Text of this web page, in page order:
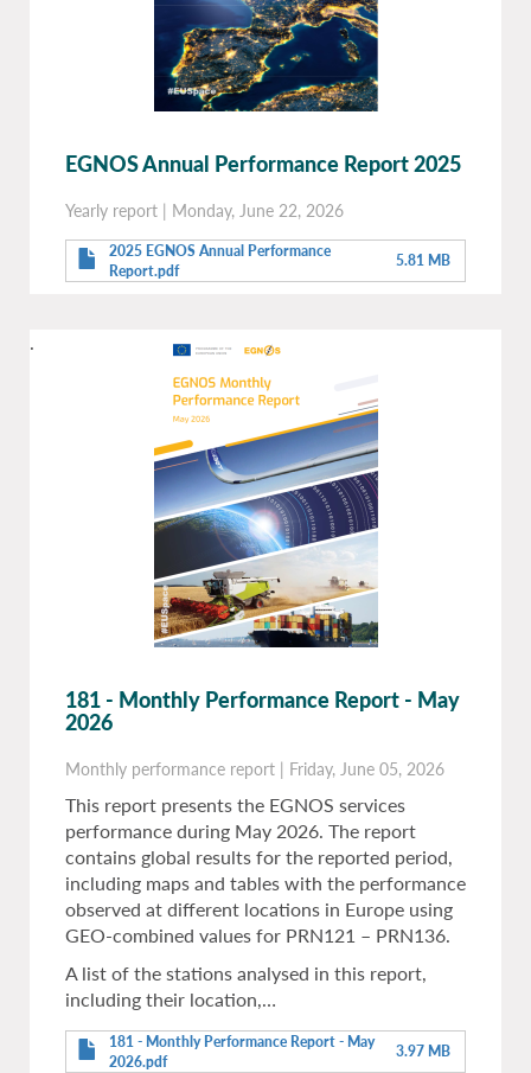
EGNOS Annual Performance Report 2025
Yearly report | Monday, June 22, 2026
2025 EGNOS Annual Performance
Report.pdf
5.81 MB
.
181 - Monthly Performance Report - May
2026
Monthly performance report | Friday, June 05, 2026
This report presents the EGNOS services
performance during May 2026. The report
contains global results for the reported period,
including maps and tables with the performance
observed at different locations in Europe using
GEO-combined values for PRN121 – PRN136.
A list of the stations analysed in this report,
including their location,…
181 - Monthly Performance Report - May
2026.pdf
3.97 MB